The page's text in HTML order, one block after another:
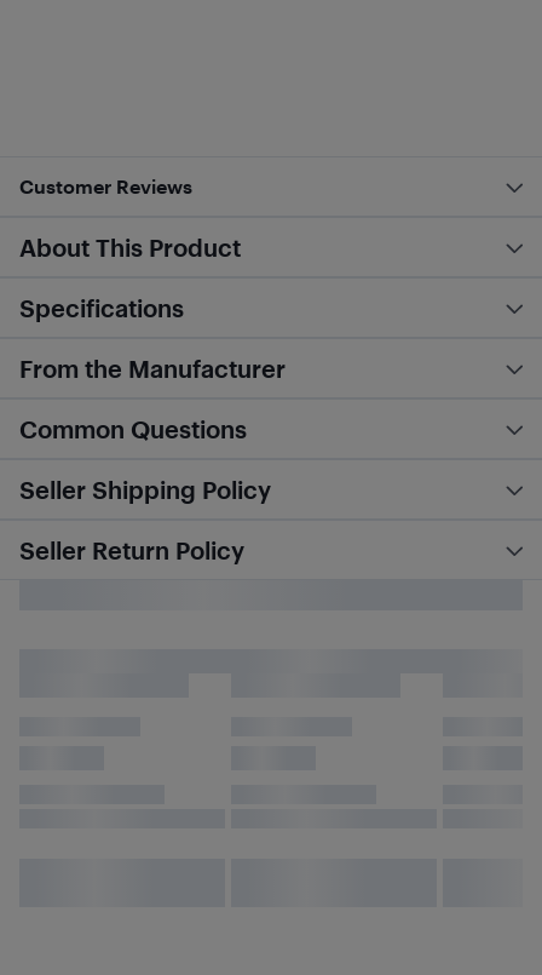
Customer Reviews
About This Product
Specifications
From the Manufacturer
Common Questions
Seller Shipping Policy
Seller Return Policy